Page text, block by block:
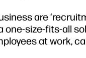
are
one-size-fits-all
at work,